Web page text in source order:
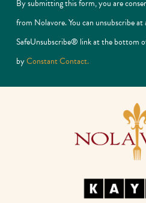
Contact
Use.
Please
By submitting this form, you are
from Nolavore. You can unsubscribe
SafeUnsubscribe® link at the bottom
byConstant Contact.